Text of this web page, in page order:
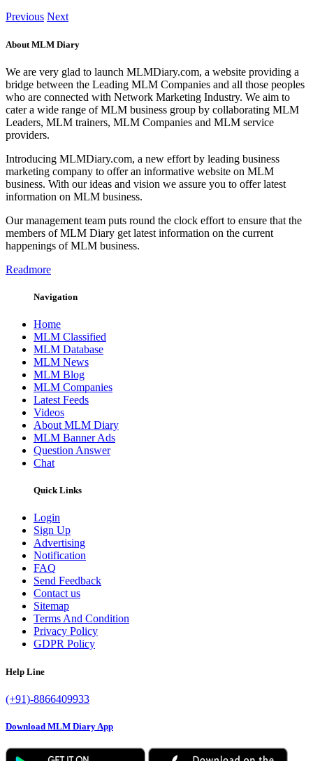
Previous Next
About MLM Diary
We are very glad to launch MLMDiary.com, a website providing a
bridge between the Leading MLM Companies and all those peoples
who are connected with Network Marketing Industry. We aim to
cater a wide range of MLM business group by collaborating MLM
Leaders, MLM trainers, MLM Companies and MLM service
providers.
Introducing MLMDiary.com, a new effort by leading business
marketing company to offer an informative website on MLM
business. With our ideas and vision we assure you to offer latest
information on MLM business.
Our management team puts round the clock effort to ensure that the
members of MLM Diary get latest information on the current
happenings of MLM business.
Readmore
Navigation
Home
MLM Classified
MLM Database
MLM News
MLM Blog
MLM Companies
Latest Feeds
Videos
About MLM Diary
MLM Banner Ads
Question Answer
Chat
Quick Links
Login
Sign Up
Advertising
Notification
FAQ
Send Feedback
Contact us
Sitemap
Terms And Condition
Privacy Policy
GDPR Policy
Help Line
(+91)-8866409933
Download MLM Diary App